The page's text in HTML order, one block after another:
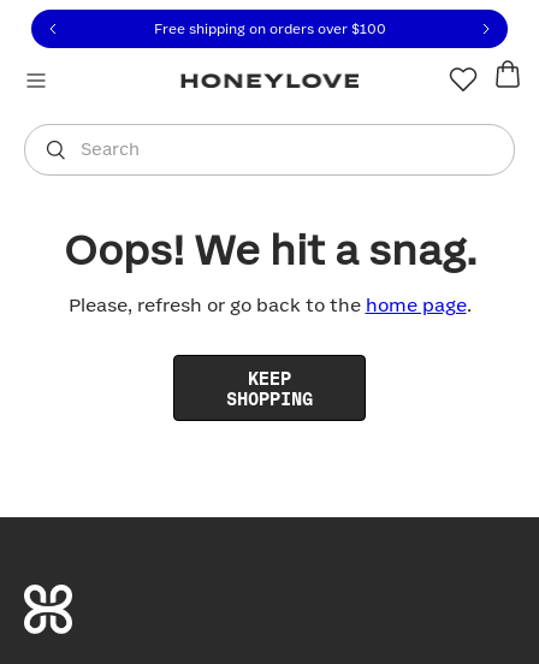
to view our Accessibility Statement or contact us
to content
Free shipping on orders over $100
Search
You are shopping in
Oops! We hit a snag.
Please, refresh or go back to the home page.
KEEP
SHOPPING